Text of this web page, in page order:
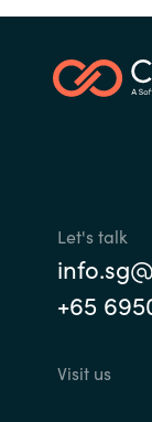
Let's talk
+65
Visit us